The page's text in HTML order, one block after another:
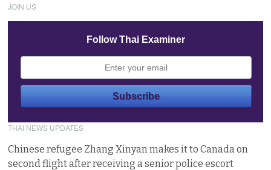
JOIN US
Follow Thai Examiner
THAI NEWS UPDATES
Chinese refugee Zhang Xinyan makes it to Canada on
second flight after receiving a senior police escort